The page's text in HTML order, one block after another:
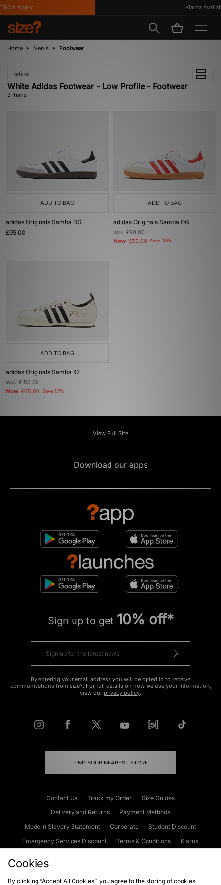
Apply Klarna
Home Men's Footwear
Refine
White Adidas Footwear - Low Profile - Footwear
3 items
ADD TO BAG
adidas Originals Samba OG
£95.00
ADD TO BAG
adidas Originals Samba OG
Was£90.00
Now £55.00 Save 39%
ADD TO BAG
adidas Originals Samba 62
Was£150.00
Now £65.00 Save 57%
View Full Site
Download our apps
Sign up to get 10% off*
By entering your email address you will be opted in to receive
communications from size?. For full details on how we use your information,
view our privacy policy.
FIND YOUR NEAREST STORE
Contact Us Track my Order
Size Guides
Delivery and Returns
Payment Methods
Modern Slavery Statement
Corporate
Student Discount
Emergency Services Discount
Terms & Conditions
Klarna
Cookies
By clicking “Accept All Cookies”, you agree to the storing of cookies